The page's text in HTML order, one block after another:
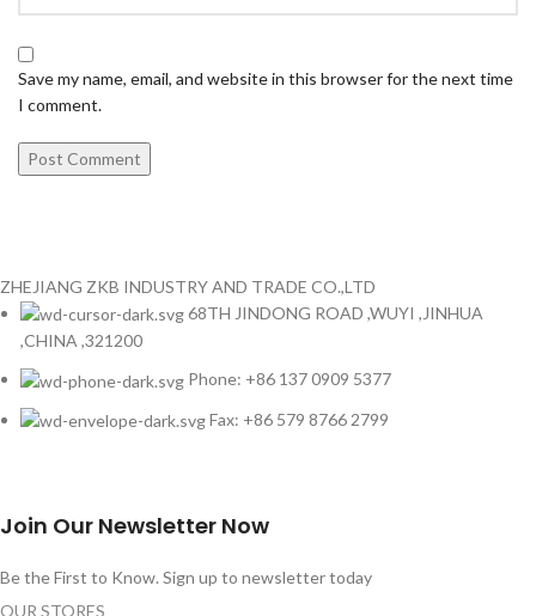
Save my name, email, and website in this browser for the next time
I comment.
ZHEJIANG ZKB INDUSTRY AND TRADE CO.,LTD
68TH JINDONG ROAD ,WUYI ,JINHUA
,CHINA ,321200
Phone: +86 137 0909 5377
Fax: +86 579 8766 2799
Join Our Newsletter Now
Be the First to Know. Sign up to newsletter today
OUR STORES